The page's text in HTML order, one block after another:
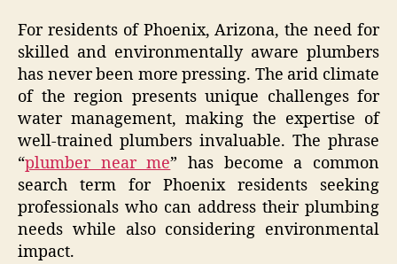
For residents of Phoenix, Arizona, the need for
skilled and environmentally aware plumbers
has never been more pressing. The arid climate
of the region presents unique challenges for
water management, making the expertise of
well-trained plumbers invaluable. The phrase
“plumber near me” has become a common
search term for Phoenix residents seeking
professionals who can address their plumbing
needs while also considering environmental
impact.